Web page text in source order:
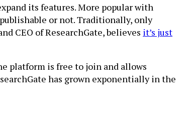
its features. More popular with
or not. Traditionally, only
CEO of ResearchGate, believes it’s just
platform is free to join and allows
has grown exponentially in the